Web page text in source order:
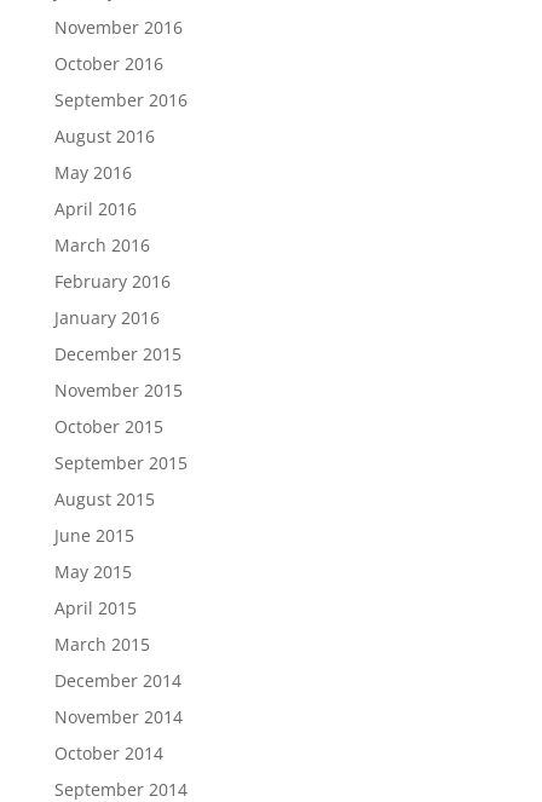
November 2016
October 2016
September 2016
August 2016
May 2016
April 2016
March 2016
February 2016
January 2016
December 2015
November 2015
October 2015
September 2015
August 2015
June 2015
May 2015
April 2015
March 2015
December 2014
November 2014
October 2014
September 2014